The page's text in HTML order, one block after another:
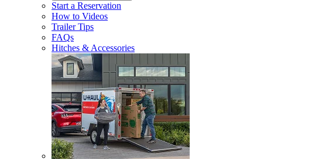
Start a Reservation
How to Videos
Trailer Tips
FAQs
Hitches & Accessories